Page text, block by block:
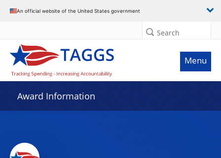
An official website of the United States government
Search
Menu
Award Information